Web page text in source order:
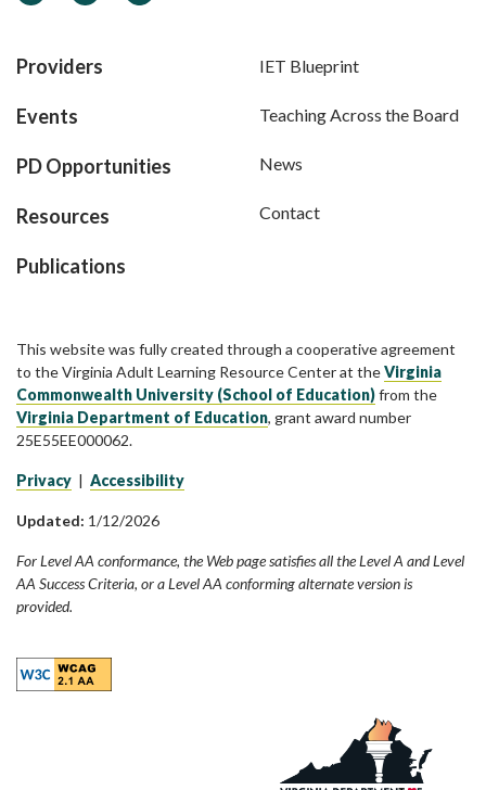
Providers
Events
PD Opportunities
Resources
Publications
IET Blueprint
Teaching Across the Board
News
Contact
This website was fully created through a cooperative agreement
to the Virginia Adult Learning Resource Center at theVirginia
Commonwealth University (School of Education)from the
Virginia Department of Education, grant award number
25E55EE000062.
Privacy | Accessibility
Updated: 1/12/2026
For Level AA conformance, the Web page satisfies all the Level A and Level
AA Success Criteria, or a Level AA conforming alternate version is
provided.